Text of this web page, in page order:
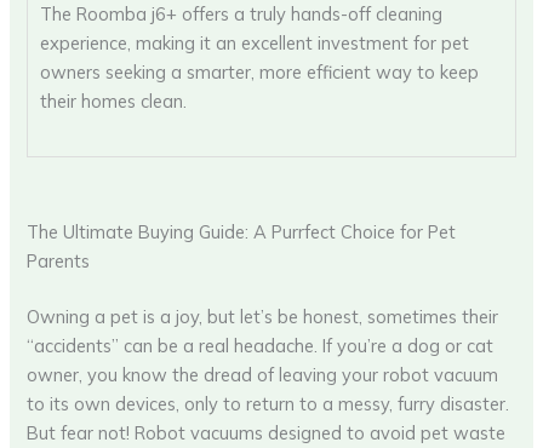
The Roomba j6+ offers a truly hands-off cleaning
experience, making it an excellent investment for pet
owners seeking a smarter, more efficient way to keep
their homes clean.
The Ultimate Buying Guide: A Purrfect Choice for Pet
Parents
Owning a pet is a joy, but let’s be honest, sometimes their
“accidents” can be a real headache. If you’re a dog or cat
owner, you know the dread of leaving your robot vacuum
to its own devices, only to return to a messy, furry disaster.
But fear not! Robot vacuums designed to avoid pet waste